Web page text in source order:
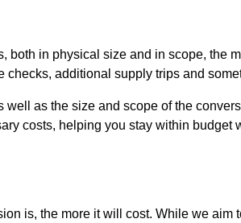
both in physical size and in scope, the
checks, additional supply trips and
well as the size and scope of the
costs, helping you stay within
is, the more it will cost. While we aim